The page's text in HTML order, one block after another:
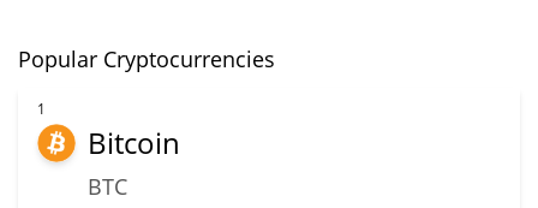
Popular Cryptocurrencies
1
Bitcoin
BTC